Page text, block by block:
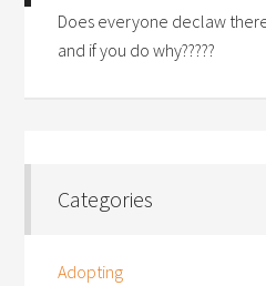
Does everyone declaw
and if you do why?????
Categories
Adopting